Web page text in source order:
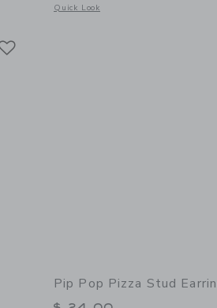
Loaded Jewelry Box
Quick Look
Opens a modal window with
Pip Pop Pizza Stud